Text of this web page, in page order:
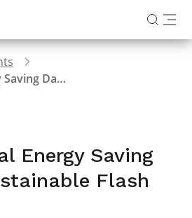
International Energy Saving Day: the sustainable Flash Battery HQ
Energy Saving
Flash